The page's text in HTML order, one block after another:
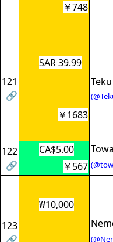
￥748
121
🔗
SAR 39.99
Teku
￥1683
122
🔗
CA$5.00
￥567
123
₩10,000